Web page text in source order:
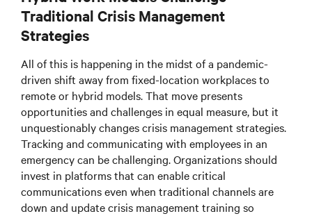
Traditional Crisis Management
Strategies
All of this is happening in the midst ofa pandemic-
driven shift away from fixed-location workplaces to
remote or hybrid models. That move presents
opportunities and challenges in equal measure, but it
unquestionably changes crisis management strategies.
Tracking and communicating with employees in an
emergency can be challenging. Organizations should
invest in platforms that can enable critical
communications even when traditional channels are
down and update crisis management training so